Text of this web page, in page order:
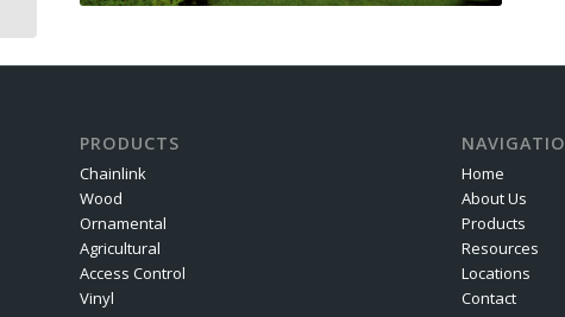
PRODUCTS
Chainlink
Wood
Ornamental
Agricultural
Access Control
Vinyl
Home
About Us
Products
Resources
Locations
Contact